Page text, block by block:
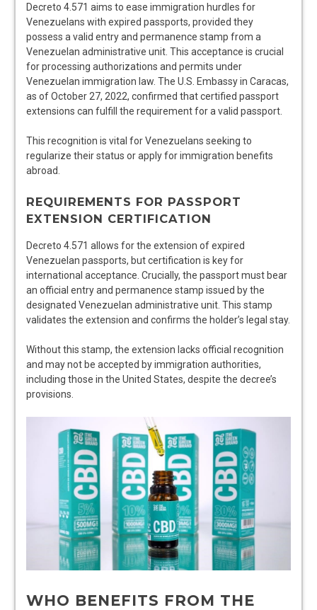
Decreto 4.571 aims to ease immigration hurdles for
Venezuelans with expired passports, provided they
possess a valid entry and permanence stamp from a
Venezuelan administrative unit. This acceptance is crucial
for processing authorizations and permits under
Venezuelan immigration law. The U.S. Embassy in Caracas,
as of October 27, 2022, confirmed that certified passport
extensions can fulfill the requirement for a valid passport.
This recognition is vital for Venezuelans seeking to
regularize their status or apply for immigration benefits
abroad.
REQUIREMENTS FOR PASSPORT
EXTENSION CERTIFICATION
Decreto 4.571 allows for the extension of expired
Venezuelan passports, but certification is key for
international acceptance. Crucially, the passport must bear
an official entry and permanence stamp issued by the
designated Venezuelan administrative unit. This stamp
validates the extension and confirms the holder’s legal stay.
Without this stamp, the extension lacks official recognition
and may not be accepted by immigration authorities,
including those in the United States, despite the decree’s
provisions.
WHO BENEFITS FROM THE